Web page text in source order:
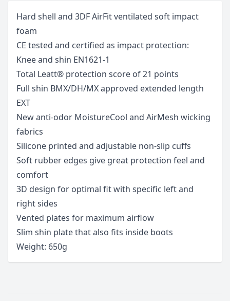
Hard shell and 3DF AirFit ventilated soft impact
foam
CE tested and certified as impact protection:
Knee and shin EN1621-1
Total Leatt® protection score of 21 points
Full shin BMX/DH/MX approved extended length 
EXT
New anti-odor MoistureCool and AirMesh wicking
fabrics
Silicone printed and adjustable non-slip cuffs
Soft rubber edges give great protection feel and
comfort
3D design for optimal fit with specific left and
right sides
Vented plates for maximum airflow
Slim shin plate that also fits inside boots
Weight: 650g